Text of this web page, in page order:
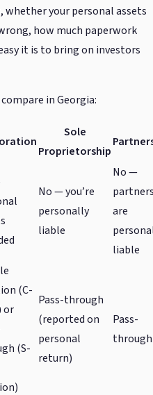
your personal assets
how much paperwork
it is to bring on investors
in Georgia:
Sole
Proprietorship
No — you’re
personally
liable
No —
are
liable
(C-
or
(S-
Pass-through
(reported on
personal
return)
Pass-
through